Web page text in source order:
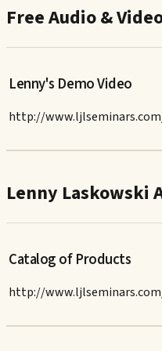
Free Audio &
Lenny's Demo Video
http://
Lenny Laskowski
Catalog of Products
http://